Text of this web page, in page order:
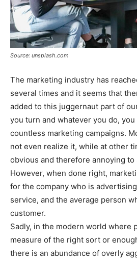
Source: unsplash.com
The marketing industry has
several times and it seems that
added to this juggernaut part of
you turn and whatever you do,
countless marketing campaigns.
not even realize it, while at other
obvious and therefore annoying to
However, when done right,
for the company who is
service, and the average person
customer.
Sadly, in the modern world where
measure of the right sort or
there is an abundance of overly